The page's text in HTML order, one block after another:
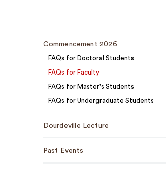
Navigation
Commencement 2026
FAQs for Doctoral Students
FAQs for Faculty
FAQs for Master's Students
FAQs for Undergraduate Students
Dourdeville Lecture
Past Events